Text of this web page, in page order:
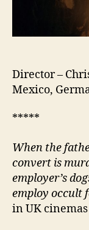
Director –
Mexico,
*****
When the
convert is
employer’s
employ occult
in UK